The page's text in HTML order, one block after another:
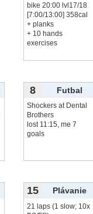
bike 20:00 lvl17/18
[7:00/13:00] 358cal
+ planks
+ 10 hands
exercises
8 Futbal
Shockers at Dental
Brothers
lost 11:15, me 7
goals
15 Plávanie
21 laps (1 slow; 10x